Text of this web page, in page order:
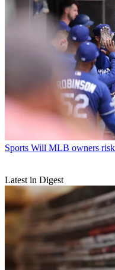
Sports Will MLB owners risk
Latest in Digest